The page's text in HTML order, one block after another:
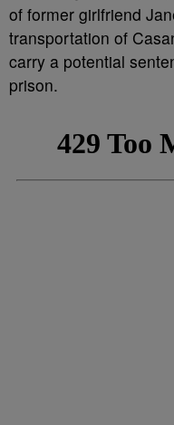
of former girlfriend
transportation of
carry a potential
prison.